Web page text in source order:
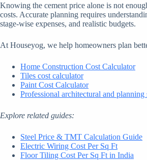
Knowing the cement price alone is not
costs. Accurate planning requires
stage-wise expenses, and realistic budgets.
At Houseyog, we help homeowners plan
Home Construction Cost Calculator
Tiles cost calculator
Paint Cost Calculator
Professional architectural and planning
Explore related guides:
Steel Price & TMT Calculation Guide
Electric Wiring Cost Per Sq Ft
Floor Tiling Cost Per Sq Ft in India